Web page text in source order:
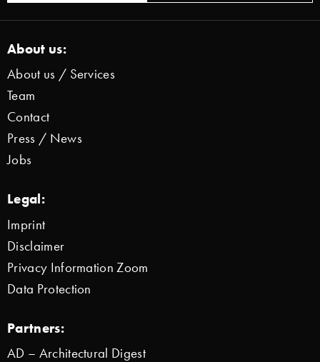
About us:
About us / Services
Team
Contact
Press / News
Jobs
Legal:
Imprint
Disclaimer
Privacy Information Zoom
Data Protection
Partners:
AD – Architectural Digest